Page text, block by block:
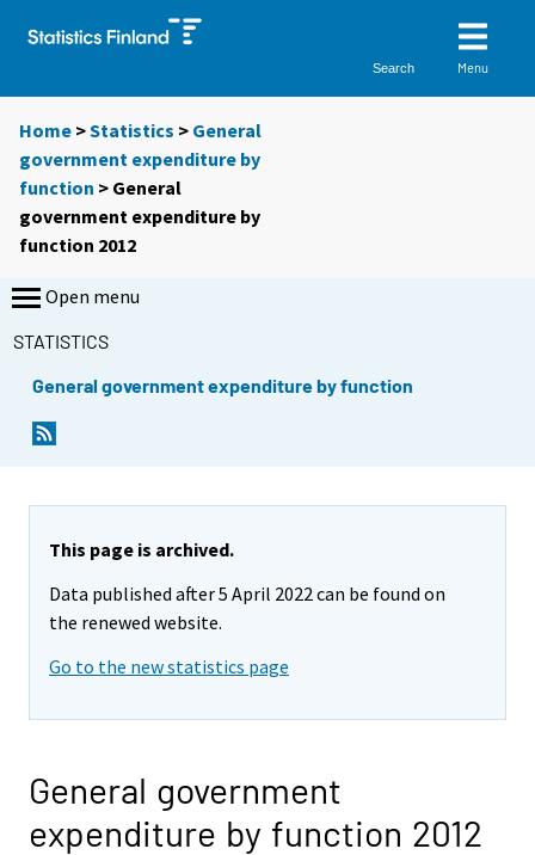
Search Menu
Home >Statistics > General
government expenditure by
function > General
government expenditure by
function 2012
Open menu
STATISTICS
General government expenditure by function
This page is archived.
Data published after 5 April 2022 can be found on
the renewed website.
Go to the new statistics page
General government
expenditure by function 2012